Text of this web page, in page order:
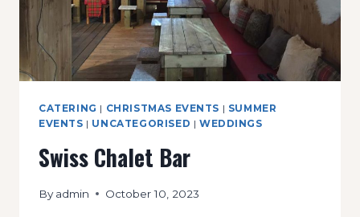
CATERING | CHRISTMAS EVENTS | SUMMER
EVENTS | UNCATEGORISED | WEDDINGS
Swiss Chalet Bar
By admin October 10, 2023